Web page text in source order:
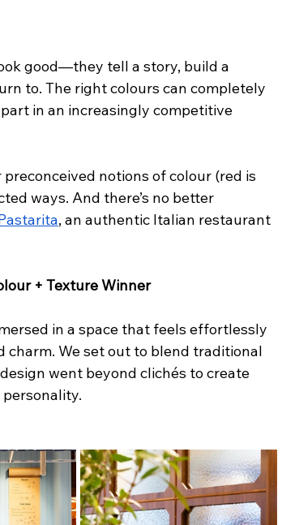
good—they tell a story, build a
to. The right colours can completely
in an increasingly competitive
notions of colour (red is
ways. And there’s no better
, an authentic Italian restaurant
+ Texture Winner
in a space that feels effortlessly
We set out to blend traditional
went beyond clichés to create